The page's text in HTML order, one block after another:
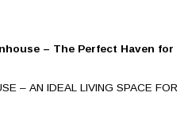
– The Perfect Haven for
– AN IDEAL LIVING SPACE FOR